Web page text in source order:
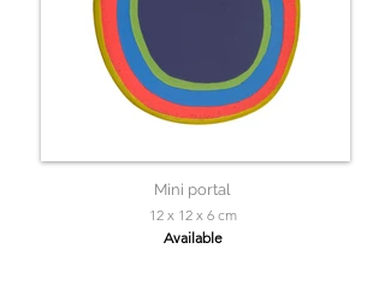
Mini portal
12 x 12 x 6 cm
Available